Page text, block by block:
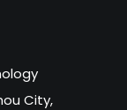
City,